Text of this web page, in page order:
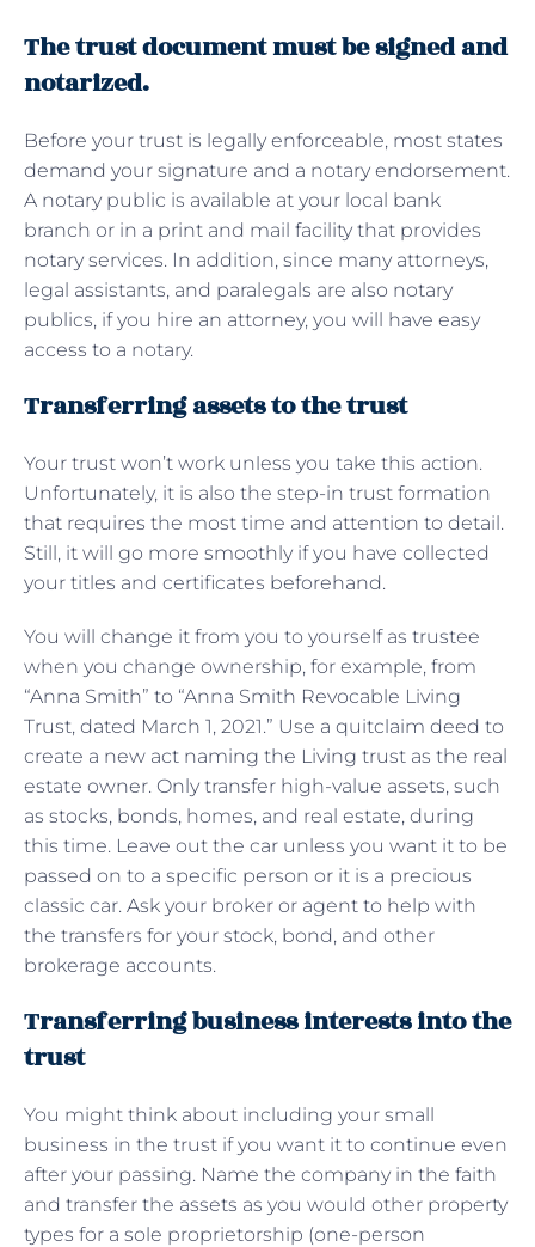
The trust document must be signed and
notarized.
Before your trust is legally enforceable, most states
demand your signature and a notary endorsement.
A notary public is available at your local bank
branch or in a print and mail facility that provides
notary services. In addition, since many attorneys,
legal assistants, and paralegals are also notary
publics, if you hire an attorney, you will have easy
access to a notary.
Transferring assets to the trust
Your trust won’t work unless you take this action.
Unfortunately, it is also the step-in trust formation
that requires the most time and attention to detail.
Still, it will go more smoothly if you have collected
your titles and certificates beforehand.
You will change it from you to yourself as trustee
when you change ownership, for example, from
“Anna Smith” to “Anna Smith Revocable Living
Trust, dated March 1, 2021.” Use a quitclaim deed to
create a new act naming the Living trust as the real
estate owner. Only transfer high-value assets, such
as stocks, bonds, homes, and real estate, during
this time. Leave out the car unless you want it to be
passed on to a specific person or it is a precious
classic car. Ask your broker or agent to help with
the transfers for your stock, bond, and other
brokerage accounts.
Transferring business interests into the
trust
You might think about including your small
business in the trust if you want it to continue even
after your passing. Name the company in the faith
and transfer the assets as you would other property
types for a sole proprietorship (one-person